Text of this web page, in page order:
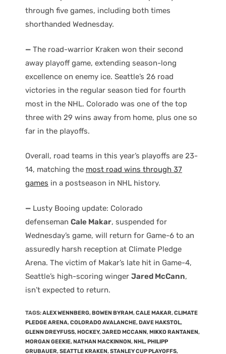
through five games, including both times
shorthanded Wednesday.
— The road-warrior Kraken won their second
away playoff game, extending season-long
excellence on enemy ice. Seattle’s 26 road
victories in the regular season tied for fourth
most in the NHL. Colorado was one of the top
three with 29 wins away from home, plus one so
far in the playoffs.
Overall, road teams in this year’s playoffs are 23-
14, matching the most road wins through 37
games in a postseason in NHL history.
— Lusty Booing update: Colorado
defenseman Cale Makar, suspended for
Wednesday’s game, will return for Game-6 to an
assuredly harsh reception at Climate Pledge
Arena. The victim of Makar’s late hit in Game-4,
Seattle’s high-scoring winger Jared McCann,
isn’t expected to return.
TAGS:ALEX WENNBERG,BOWEN BYRAM,CALE MAKAR,CLIMATE
PLEDGE ARENA,COLORADO AVALANCHE,DAVE HAKSTOL,
GLENN DREYFUSS,HOCKEY,JARED MCCANN,MIKKO RANTANEN,
MORGAN GEEKIE,NATHAN MACKINNON,NHL,PHILIPP
GRUBAUER,SEATTLE KRAKEN,STANLEY CUP PLAYOFFS,